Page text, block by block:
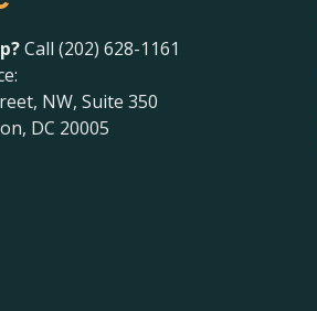
Call (202) 628-1161
NW, Suite 350
DC 20005